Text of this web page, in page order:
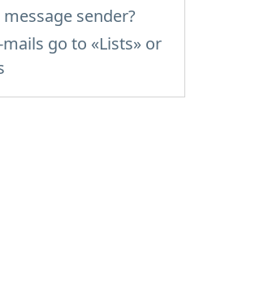
sender?
go to «Lists» or